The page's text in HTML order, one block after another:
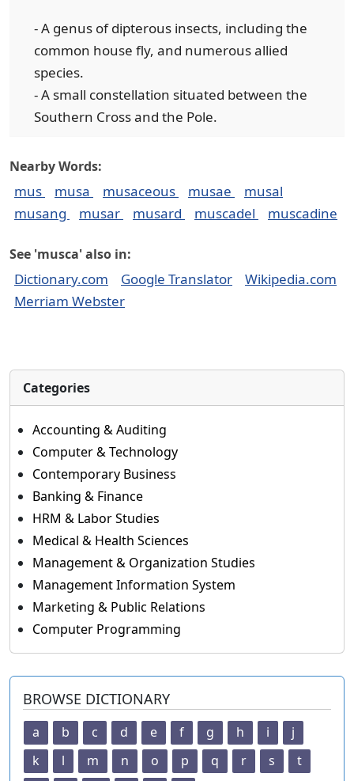
- A genus of dipterous insects, including the
common house fly, and numerous allied
species.
- A small constellation situated between the
Southern Cross and the Pole.
Nearby Words:
mus musa musaceous musae
musal
musang
musar musard muscadel muscadine
See 'musca' also in:
Dictionary.com Google Translator
Wikipedia.com
Merriam Webster
Categories
Accounting & Auditing
Computer & Technology
Contemporary Business
Banking & Finance
HRM & Labor Studies
Medical & Health Sciences
Management & Organization Studies
Management Information System
Marketing & Public Relations
Computer Programming
BROWSE DICTIONARY
a b c d e f g h i
j
k
l m n o p q r s
t